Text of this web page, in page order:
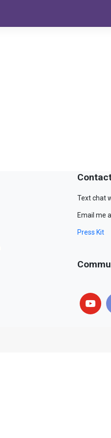
Text chat
Email me
Press Kit